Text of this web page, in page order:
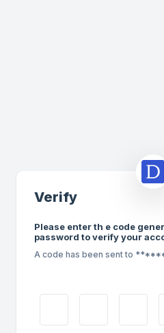
Verify
Please enter th e code
password to verify your
A code has been sent to